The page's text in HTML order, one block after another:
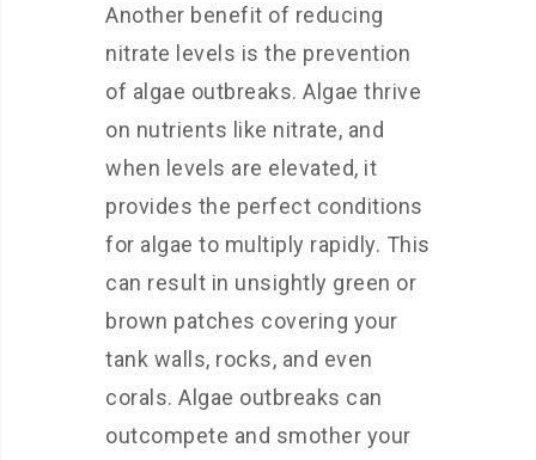
Another benefit of reducing
nitrate levels is the prevention
of algae outbreaks. Algae thrive
on nutrients like nitrate, and
when levels are elevated, it
provides the perfect conditions
for algae to multiply rapidly. This
can result in unsightly green or
brown patches covering your
tank walls, rocks, and even
corals. Algae outbreaks can
outcompete and smother your